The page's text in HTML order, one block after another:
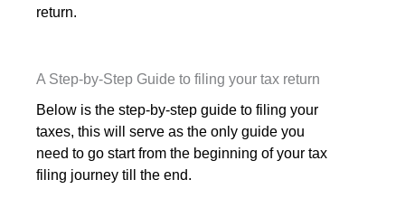
return.
A Step-by-Step Guide to filing your tax return
Below is the step-by-step guide to filing your
taxes, this will serve as the only guide you
need to go start from the beginning of your tax
filing journey till the end.